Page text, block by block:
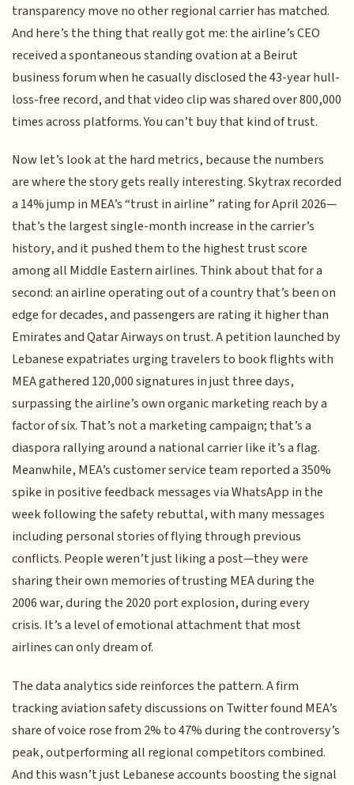
transparency move no other regional carrier has matched.
And here’s the thing that really got me: the airline’s CEO
received a spontaneous standing ovation at a Beirut
business forum when he casually disclosed the 43-year hull-
loss-free record, and that video clip was shared over 800,000
times across platforms. You can’t buy that kind of trust.
Now let’s look at the hard metrics, because the numbers
are where the story gets really interesting. Skytrax recorded
a 14% jump in MEA’s “trust in airline” rating for April 2026—
that’s the largest single-month increase in the carrier’s
history, and it pushed them to the highest trust score
among all Middle Eastern airlines. Think about that for a
second: an airline operating out of a country that’s been on
edge for decades, and passengers are rating it higher than
Emirates and Qatar Airways on trust. A petition launched by
Lebanese expatriates urging travelers to book flights with
MEA gathered 120,000 signatures in just three days,
surpassing the airline’s own organic marketing reach by a
factor of six. That’s not a marketing campaign; that’s a
diaspora rallying around a national carrier like it’s a flag.
Meanwhile, MEA’s customer service team reported a 350%
spike in positive feedback messages via WhatsApp in the
week following the safety rebuttal, with many messages
including personal stories of flying through previous
conflicts. People weren’t just liking a post—they were
sharing their own memories of trusting MEA during the
2006 war, during the 2020 port explosion, during every
crisis. It’s a level of emotional attachment that most
airlines can only dream of.
The data analytics side reinforces the pattern. A firm
tracking aviation safety discussions on Twitter found MEA’s
share of voice rose from 2% to 47% during the controversy’s
peak, outperforming all regional competitors combined.
And this wasn’t just Lebanese accounts boosting the signal